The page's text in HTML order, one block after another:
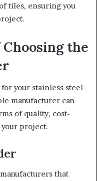
tiles, ensuring you
the
your stainless steel
manufacturer can
of quality, cost-
your project.
that